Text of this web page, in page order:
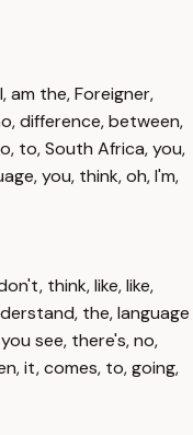
am the, Foreigner,
difference, between,
to, South Africa, you,
you, think, oh, I'm,
think, like, like,
the, language
see, there's, no,
it, comes, to, going,